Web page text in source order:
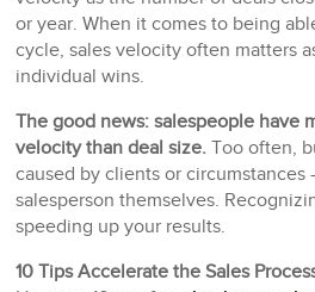
or year. When it comes to being
cycle, sales velocity often matters
individual wins.
The good news: salespeople have
velocity than deal size. Too often,
caused by clients or circumstances
salesperson themselves.
speeding up your results.
10 Tips Accelerate the Sales